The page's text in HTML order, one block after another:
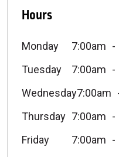
Hours
Monday 7:00am
Tuesday
7:00am
Wednesday7:00am
Thursday 7:00am
Friday
7:00am